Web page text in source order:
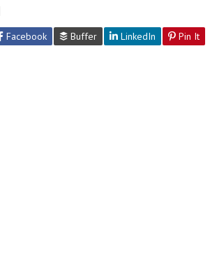
Facebook Buffer LinkedIn Pin It